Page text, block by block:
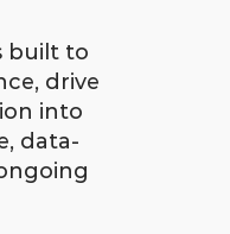
built to
drive
into
data-